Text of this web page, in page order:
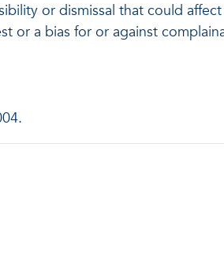
or dismissal that could
or a bias for or against